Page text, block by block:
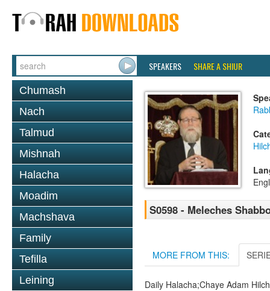
SPEAKERS SHARE A SHIUR
Chumash
Nach
Talmud
Mishnah
Halacha
Moadim
Machshava
Family
Tefilla
Leining
S0598 - Meleches
MORE FROM THIS:
Daily Halacha;Chaye Adam